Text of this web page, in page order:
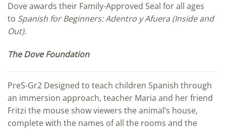
Dove awards their Family-Approved Seal for all ages
to Spanish for Beginners: Adentro y Afuera (Inside and
Out).
The Dove Foundation
PreS-Gr2 Designed to teach children Spanish through
an immersion approach, teacher Maria and her friend
Fritzi the mouse show viewers the animal’s house,
complete with the names of all the rooms and the